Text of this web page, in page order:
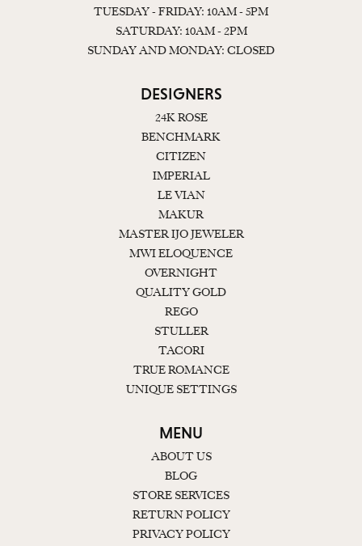
TUESDAY - FRIDAY: 10AM - 5PM
SATURDAY: 10AM - 2PM
SUNDAY AND MONDAY: CLOSED
DESIGNERS
24K ROSE
BENCHMARK
CITIZEN
IMPERIAL
LE VIAN
MAKUR
MASTER IJO JEWELER
MWI ELOQUENCE
OVERNIGHT
QUALITY GOLD
REGO
STULLER
TACORI
TRUE ROMANCE
UNIQUE SETTINGS
MENU
ABOUT US
BLOG
STORE SERVICES
RETURN POLICY
PRIVACY POLICY